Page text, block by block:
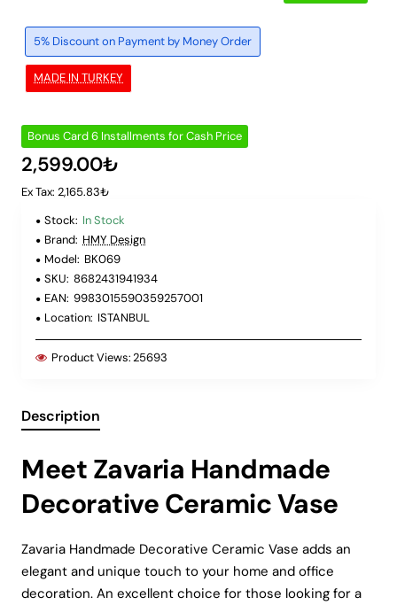
MADE IN TURKEY
5% Discount on Payment by Money Order
Bonus Card 6 Installments for Cash Price
2,599.00₺
Ex Tax: 2,165.83₺
Stock: In Stock
Brand: HMY Design
Model: BK069
SKU: 8682431941934
EAN: 9983015590359257001
Location: ISTANBUL
Product Views:25693
Description
Meet Zavaria Handmade
Decorative Ceramic Vase
Zavaria Handmade Decorative Ceramic Vase adds an
elegant and unique touch to your home and office
decoration. An excellent choice for those looking for a